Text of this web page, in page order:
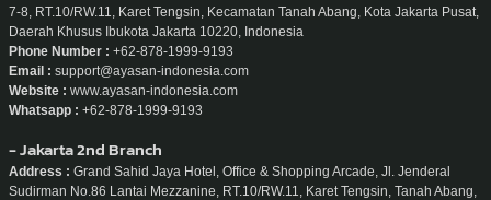
7-8, RT.10/RW.11, Karet Tengsin, Kecamatan Tanah Abang, Kota Jakarta Pusat,
Daerah Khusus Ibukota Jakarta 10220, Indonesia
Phone Number : +62-878-1999-9193
Email : support@ayasan-indonesia.com
Website : www.ayasan-indonesia.com
Whatsapp : +62-878-1999-9193
- Jakarta 2nd Branch
Address : Grand Sahid Jaya Hotel, Office & Shopping Arcade, Jl. Jenderal
Sudirman No.86 Lantai Mezzanine, RT.10/RW.11, Karet Tengsin, Tanah Abang,